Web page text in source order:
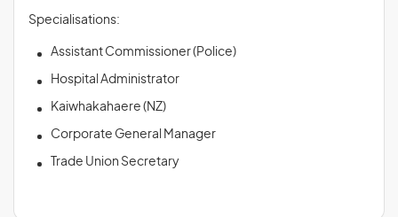
Specialisations:
Assistant Commissioner (Police)
Hospital Administrator
Kaiwhakahaere (NZ)
Corporate General Manager
Trade Union Secretary